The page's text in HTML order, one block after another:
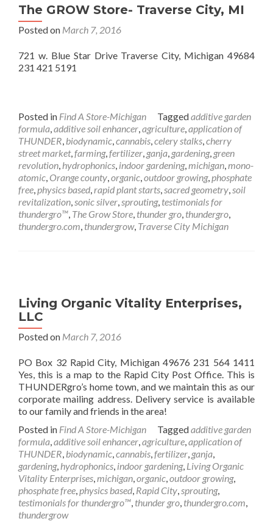
The GROW Store- Traverse City, MI
Posted on March 7, 2016
721 w. Blue Star Drive Traverse City, Michigan 49684
231 421 5191
Posted in Find A Store-Michigan Taggedadditive garden
formula,additive soil enhancer,agriculture,application of
THUNDER, biodynamic,cannabis,celery stalks,cherry
street market,farming,fertilizer, ganja, gardening, green
revolution, hydrophonics, indoor gardening,michigan,mono-
atomic, Orange county,organic,outdoor growing,phosphate
free,physics based,rapid plant starts,sacred geometry,soil
revitalization,sonic silver,sprouting, testimonials for
thundergro™, The Grow Store, thunder gro, thundergro,
thundergro.com, thundergrow, Traverse City Michigan
Living Organic Vitality Enterprises,
LLC
Posted on March 7, 2016
PO Box 32 Rapid City, Michigan 49676 231 564 1411
Yes, this is a map to the Rapid City Post Office. This is
THUNDERgro’s home town, and we maintain this as our
corporate mailing address. Delivery service is available
to our family and friends in the area!
Posted in Find A Store-Michigan Taggedadditive garden
formula,additive soil enhancer,agriculture,application of
THUNDER, biodynamic,cannabis,fertilizer, ganja,
gardening, hydrophonics, indoor gardening, Living Organic
Vitality Enterprises,michigan,organic,outdoor growing,
phosphate free,physics based, Rapid City,sprouting,
testimonials for thundergro™, thunder gro, thundergro.com,
thundergrow